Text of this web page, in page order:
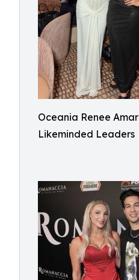
Oceania Renee
Likeminded Leaders